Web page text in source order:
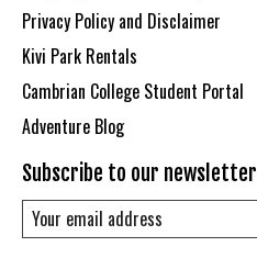
Privacy Policy and Disclaimer
Kivi Park Rentals
Cambrian College Student Portal
Adventure Blog
Subscribe to our newsletter